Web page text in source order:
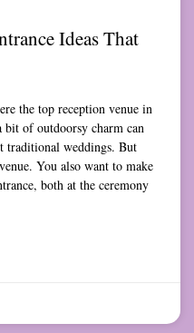
Ideas That
the top reception venue in
of outdoorsy charm can
traditional weddings. But
You also want to make
both at the ceremony